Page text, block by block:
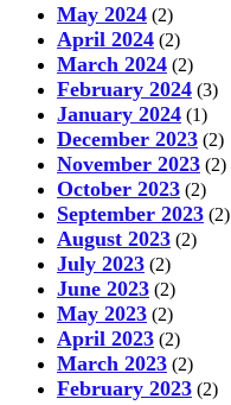
May 2024 (2)
April 2024 (2)
March 2024 (2)
February 2024 (3)
January 2024 (1)
December 2023 (2)
November 2023 (2)
October 2023 (2)
September 2023 (2)
August 2023 (2)
July 2023 (2)
June 2023 (2)
May 2023 (2)
April 2023 (2)
March 2023 (2)
February 2023 (2)